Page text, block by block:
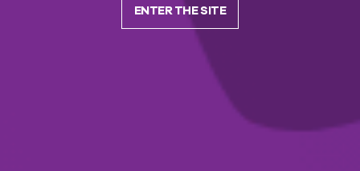
ENTER THE SITE